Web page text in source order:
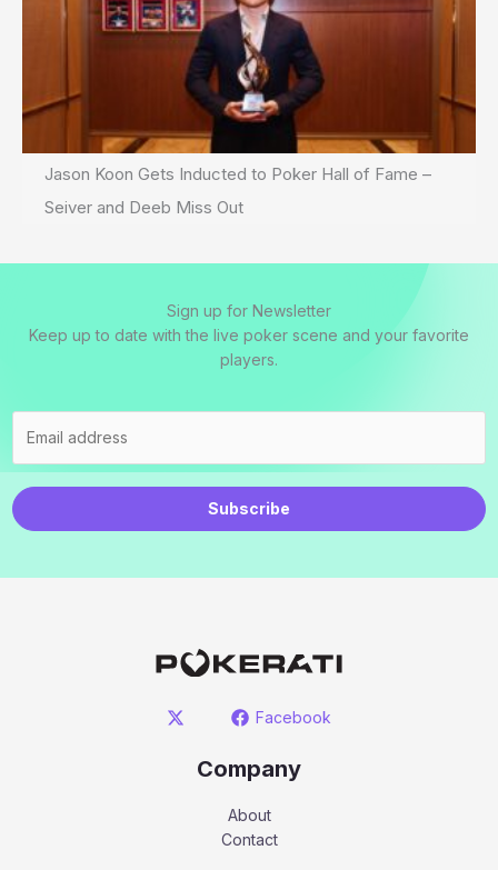
Jason Koon Gets Inducted to Poker Hall of Fame –
Seiver and Deeb Miss Out
Sign up for Newsletter
Keep up to date with the live poker scene and your favorite
players.
Subscribe
Facebook
Company
About
Contact